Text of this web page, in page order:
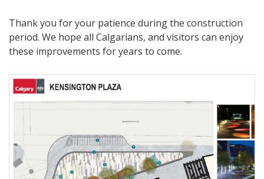
Thank you for your patience during the construction
period. We hope all Calgarians, and visitors can enjoy
these improvements for years to come.